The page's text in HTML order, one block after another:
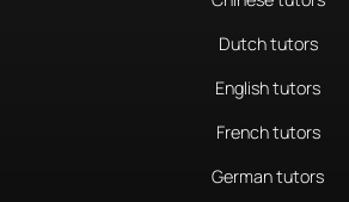
Dutch tutors
English tutors
French tutors
German tutors